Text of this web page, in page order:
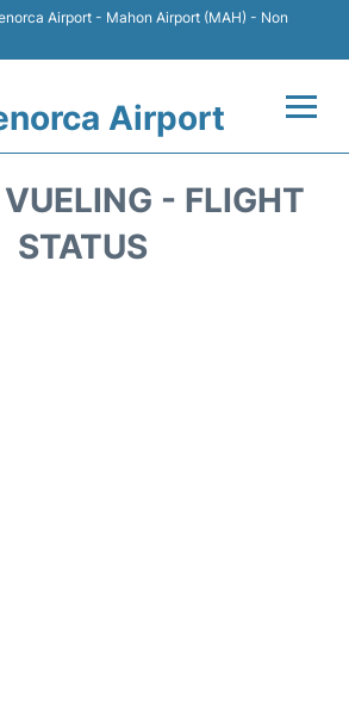
Airport - Mahon Airport (MAH) - Non
Airport
- FLIGHT
STATUS